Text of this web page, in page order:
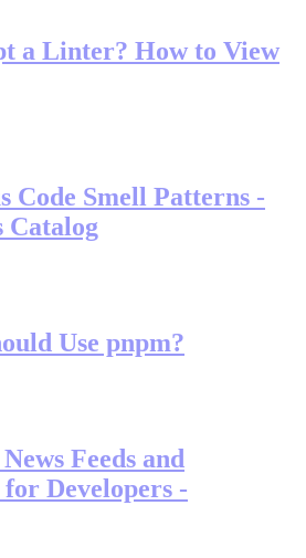
a Linter? How to View
Code Smell Patterns -
Catalog
Use pnpm?
Feeds and
Developers -